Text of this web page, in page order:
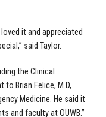
it and appreciated
said Taylor.
the Clinical
Brian Felice, M.D,
Medicine. He said it
and faculty at OUWB.”